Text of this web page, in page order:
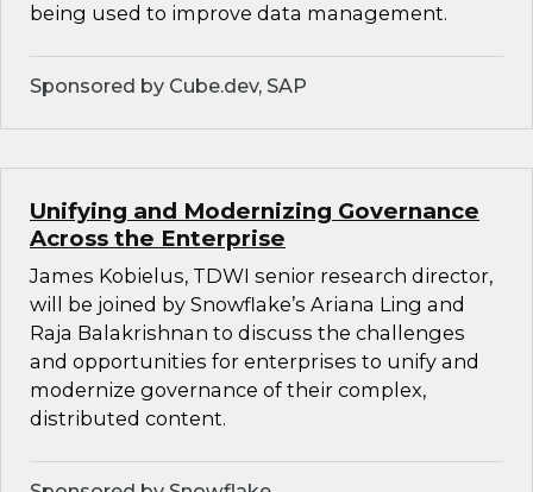
being used to improve data management.
Sponsored by Cube.dev, SAP
Unifying and Modernizing Governance
Across the Enterprise
James Kobielus, TDWI senior research director,
will be joined by Snowflake’s Ariana Ling and
Raja Balakrishnan to discuss the challenges
and opportunities for enterprises to unify and
modernize governance of their complex,
distributed content.